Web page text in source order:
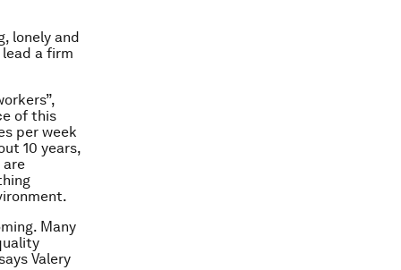
lonely and
a firm
of this
per week
10 years,
are
Many
Valery